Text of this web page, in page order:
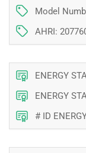
South
Shore
and
Shore
Model
AHRI:
ENERGY
ENERGY
# ID